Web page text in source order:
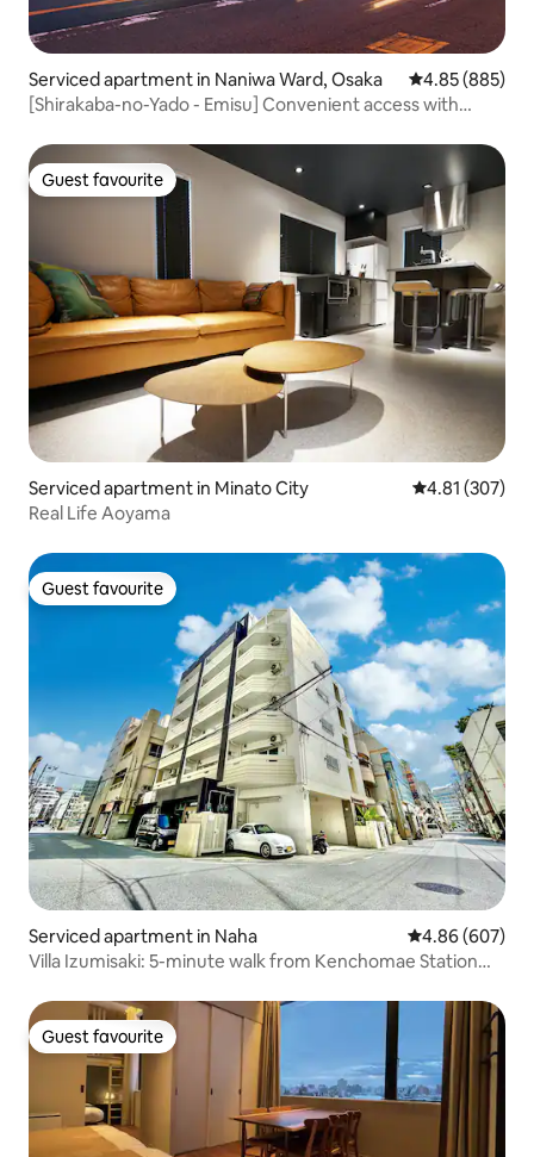
Serviced apartment in Naniwa Ward, Osaka 4.85 out of 5
4.85 (885)
[Shirakaba-no-Yado - Emisu] Convenient access with
walk away! Ideal for long-term stays and group trips, A-
type accommodation.
Guest favourite
Guest favourite
Serviced apartment in Minato City 4.81 out of 5
4.81 (307)
Real Life Aoyama
Guest favourite
Guest favourite
Serviced apartment in Naha 4.86 out of 5
4.86 (607)
Villa Izumisaki: 5-minute walk from Kenchomae Station
Guest favourite
Guest favourite